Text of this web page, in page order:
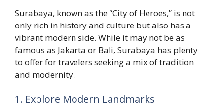
Surabaya, known as the “City of Heroes,” is not
only rich in history and culture but also has a
vibrant modern side. While it may not be as
famous as Jakarta or Bali, Surabaya has plenty
to offer for travelers seeking a mix of tradition
and modernity.
1. Explore Modern Landmarks